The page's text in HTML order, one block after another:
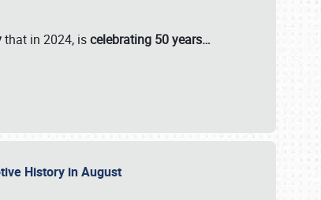
that in 2024, iscelebrating 50 years…
History in August